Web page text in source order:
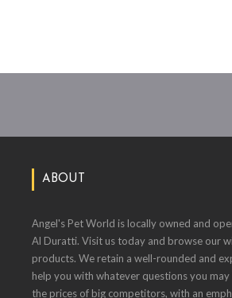
ABOUT
Angel's Pet World is locally owned and
Al Duratti. Visit us today and browse our
products. We retain a well-rounded and
help you with whatever questions you may
the prices of big competitors, with an